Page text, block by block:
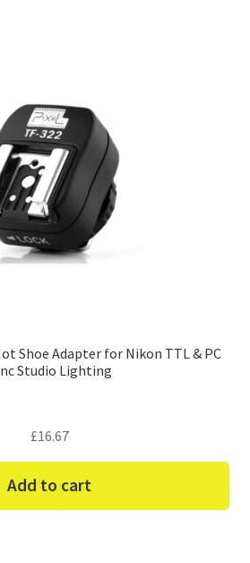
Shoe Adapter for Nikon TTL & PC
Studio Lighting
£16.67
Add to cart